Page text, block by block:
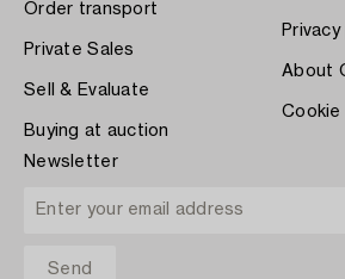
Order transport
Private Sales
Sell & Evaluate
Buying at auction
About
Newsletter